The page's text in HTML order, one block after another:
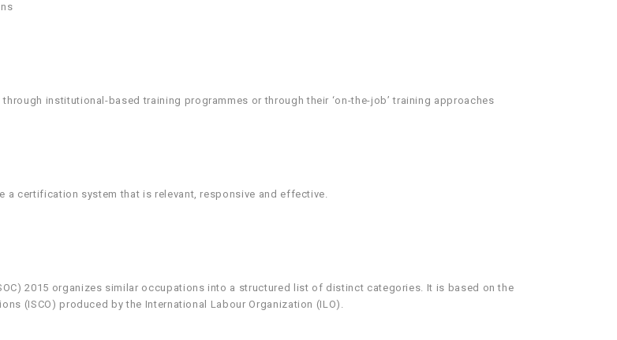
institutional-based training programmes or through their ‘on-the-job’ training approaches
a certification system that is relevant, responsive and effective.
2015 organizes similar occupations into a structured list of distinct categories. It is based on the
(ISCO) produced by the International Labour Organization (ILO).